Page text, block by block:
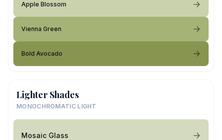
Apple Blossom
Vienna Green
Bold Avocado
Lighter Shades
MONOCHROMATIC LIGHT
Mosaic Glass